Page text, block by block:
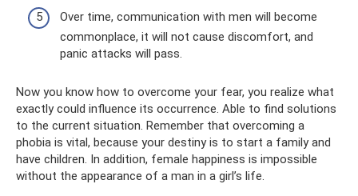
Over time, communication with men will become
commonplace, it will not cause discomfort, and
panic attacks will pass.
Now you know how to overcome your fear, you realize what
exactly could influence its occurrence. Able to find solutions
to the current situation. Remember that overcoming a
phobia is vital, because your destiny is to start a family and
have children. In addition, female happiness is impossible
without the appearance of a man in a girl’s life.